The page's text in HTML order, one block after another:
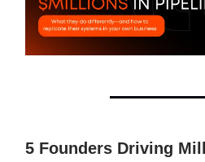
5 Founders Driving